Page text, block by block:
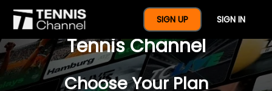
SIGN UP SIGN IN
$77 For A Full Year Of
Tennis Channel
Choose Your Plan